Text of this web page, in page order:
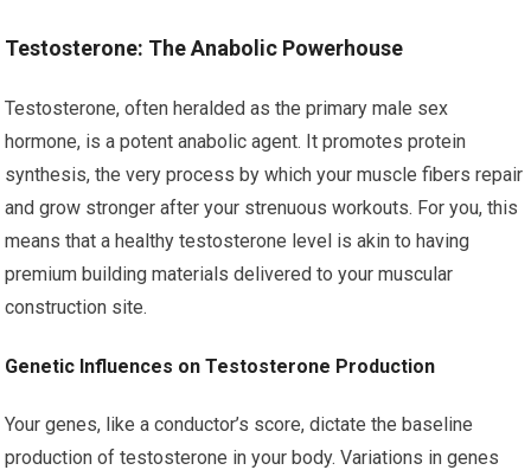
Testosterone: The Anabolic Powerhouse
Testosterone, often heralded as the primary male sex
hormone, is a potent anabolic agent. It promotes protein
synthesis, the very process by which your muscle fibers repair
and grow stronger after your strenuous workouts. For you, this
means that a healthy testosterone level is akin to having
premium building materials delivered to your muscular
construction site.
Genetic Influences on Testosterone Production
Your genes, like a conductor’s score, dictate the baseline
production of testosterone in your body. Variations in genes